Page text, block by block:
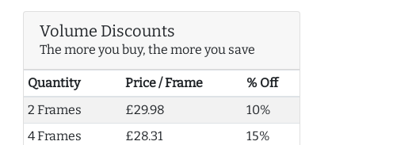
Volume Discounts
The more you buy, the more you save
Quantity Price / Frame
% Off
2 Frames
£29.98
10%
4 Frames
£28.31
15%